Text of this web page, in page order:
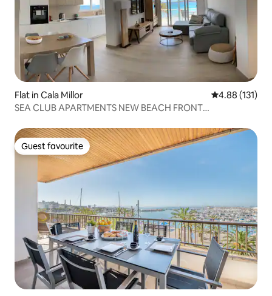
Flat in Cala Millor 4.88 out of 5
4.88 (131)
SEA CLUB APARTMENTS NEW BEACH FRONT
Guest favourite
Guest favourite